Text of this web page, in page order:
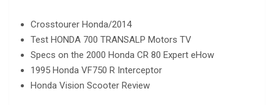
Crosstourer Honda/2014
Test HONDA 700 TRANSALP Motors TV
Specs on the 2000 Honda CR 80 Expert eHow
1995 Honda VF750 R Interceptor
Honda Vision Scooter Review